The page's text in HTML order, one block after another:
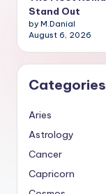
Stand Out
by M.Danial
August 6, 2026
Categories
Aries
Astrology
Cancer
Capricorn